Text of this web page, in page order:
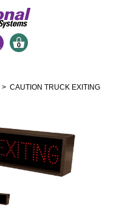
0
> CAUTION TRUCK EXITING